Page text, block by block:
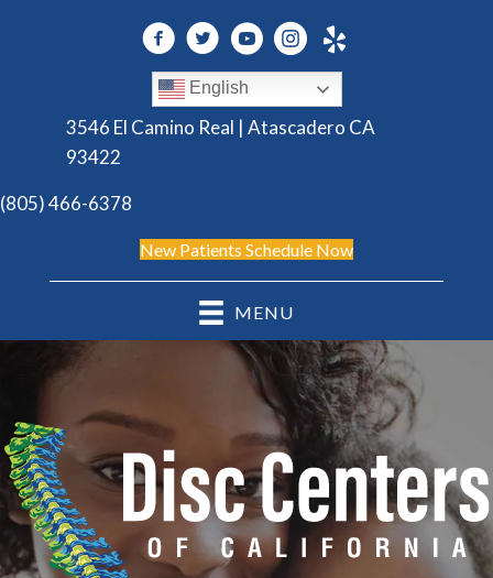
English
3546 El Camino Real | Atascadero CA
93422
(805) 466-6378
New Patients Schedule Now
MENU